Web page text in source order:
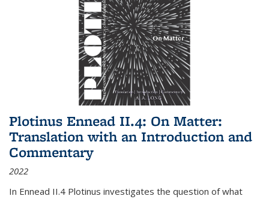
Plotinus Ennead II.4: On Matter:
Translation with an Introduction and
Commentary
2022
In Ennead II.4 Plotinus investigates the question of what